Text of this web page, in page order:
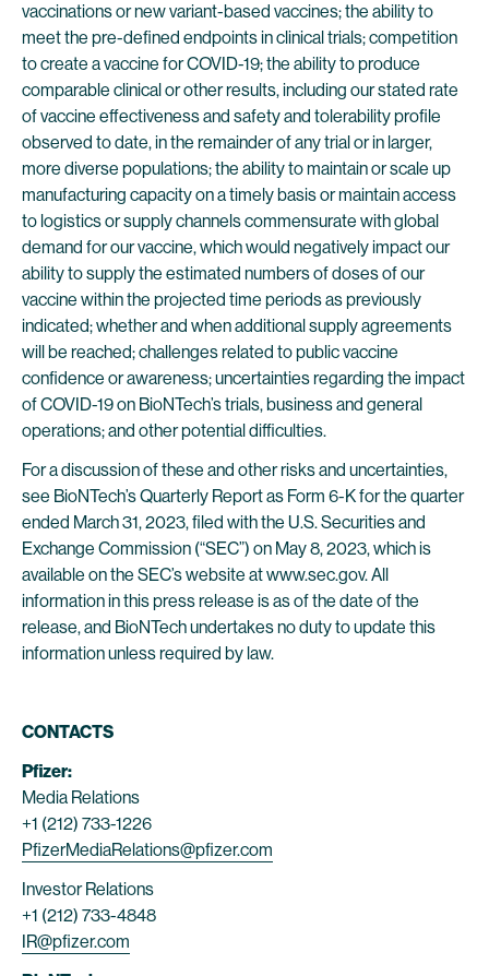
vaccinations or new variant-based vaccines; the ability to
meet the pre-defined endpoints in clinical trials; competition
to create a vaccine for COVID-19; the ability to produce
comparable clinical or other results, including our stated rate
of vaccine effectiveness and safety and tolerability profile
observed to date, in the remainder of any trial or in larger,
more diverse populations; the ability to maintain or scale up
manufacturing capacity on a timely basis or maintain access
to logistics or supply channels commensurate with global
demand for our vaccine, which would negatively impact our
ability to supply the estimated numbers of doses of our
vaccine within the projected time periods as previously
indicated; whether and when additional supply agreements
will be reached; challenges related to public vaccine
confidence or awareness; uncertainties regarding the impact
of COVID-19 on BioNTech’s trials, business and general
operations; and other potential difficulties.
For a discussion of these and other risks and uncertainties,
see BioNTech’s Quarterly Report as Form 6-K for the quarter
ended March 31, 2023, filed with the U.S. Securities and
Exchange Commission (“SEC”) on May 8, 2023, which is
available on the SEC’s website at www.sec.gov. All
information in this press release is as of the date of the
release, and BioNTech undertakes no duty to update this
information unless required by law.
CONTACTS
Pfizer:
Media Relations
+1 (212) 733-1226
PfizerMediaRelations@pfizer.com
Investor Relations
+1 (212) 733-4848
IR@pfizer.com